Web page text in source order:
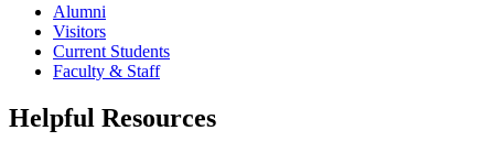
Alumni
Visitors
Current Students
Faculty & Staff
Helpful Resources